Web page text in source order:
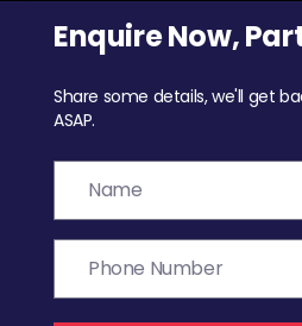
Enquire Now,
Share some details, we'll get
ASAP.